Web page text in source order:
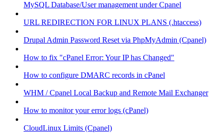
MySQL Database/User management under Cpanel
URL REDIRECTION FOR LINUX PLANS (.htaccess)
Drupal Admin Password Reset via PhpMyAdmin (Cpanel)
How to fix "cPanel Error: Your IP has Changed"
How to configure DMARC records in cPanel
WHM / Cpanel Local Backup and Remote Mail Exchanger
How to monitor your error logs (cPanel)
CloudLinux Limits (Cpanel)